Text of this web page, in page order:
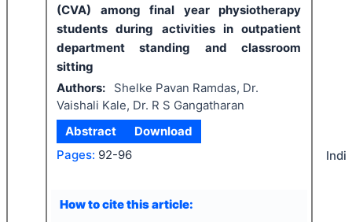
(CVA) among final year physiotherapy
students during activities in outpatient
department standing and classroom
sitting
Authors:
Shelke Pavan Ramdas, Dr.
Vaishali Kale, Dr. R S Gangatharan
Abstract
Download
Pages: 92-96
How to cite this article: